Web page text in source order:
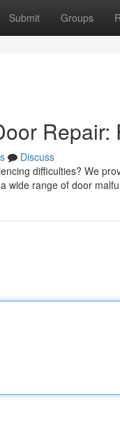
Submit Groups
Discuss
difficulties? We
wide range of door